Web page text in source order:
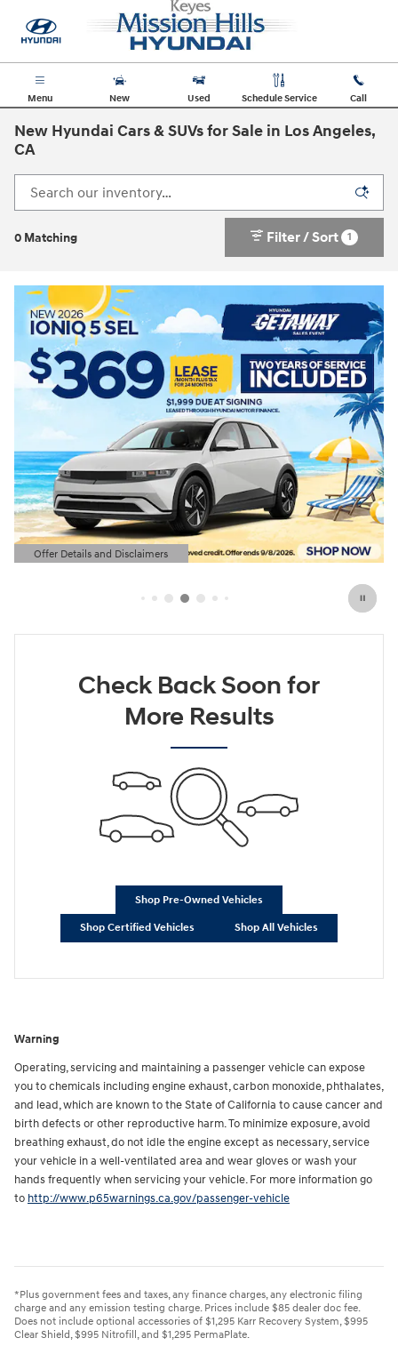
Menu New Used Schedule Service Call
New Hyundai Cars & SUVs for Sale in Los Angeles,
CA
0 Matching Filter / Sort 1
Offer Details and Disclaimers
Open Details Modal
Check Back Soon for
More Results
Shop Pre-Owned Vehicles
Shop Certified Vehicles Shop All Vehicles
Warning
Operating, servicing and maintaining a passenger vehicle can expose
you to chemicals including engine exhaust, carbon monoxide, phthalates,
and lead, which are known to the State of California to cause cancer and
birth defects or other reproductive harm. To minimize exposure, avoid
breathing exhaust, do not idle the engine except as necessary, service
your vehicle in a well-ventilated area and wear gloves or wash your
hands frequently when servicing your vehicle. For more information go
to http://www.p65warnings.ca.gov/passenger-vehicle
*Plus government fees and taxes, any finance charges, any electronic filing
charge and any emission testing charge. Prices include $85 dealer doc fee.
Does not include optional accessories of $1,295 Karr Recovery System, $995
Clear Shield, $995 Nitrofill, and $1,295 PermaPlate.